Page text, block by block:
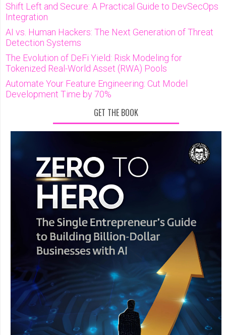
Shift Left and Secure: A Practical Guide to DevSecOps
Integration
AI vs. Human Hackers: The Next Generation of Threat
Detection Systems
The Evolution of DeFi Yield: Risk Modeling for
Tokenized Real-World Asset (RWA) Pools
Automate Your Feature Engineering: Cut Model
Development Time by 70%
GET THE BOOK